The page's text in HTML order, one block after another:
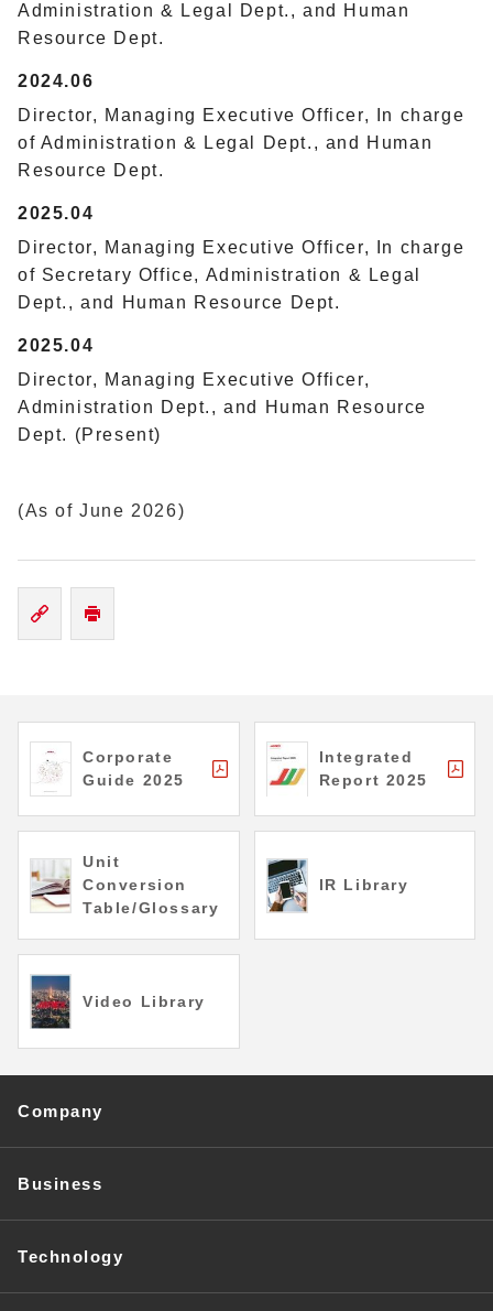
Administration & Legal Dept., and Human
Resource Dept.
2024.06
Director, Managing Executive Officer, In charge
of Administration & Legal Dept., and Human
Resource Dept.
2025.04
Director, Managing Executive Officer, In charge
of Secretary Office, Administration & Legal
Dept., and Human Resource Dept.
2025.04
Director, Managing Executive Officer,
Administration Dept., and Human Resource
Dept. (Present)
(As of June 2026)
Corporate
Guide 2025
Integrated
Report 2025
Unit
Conversion
Table/Glossary
IR Library
Video Library
Company
Business
Technology